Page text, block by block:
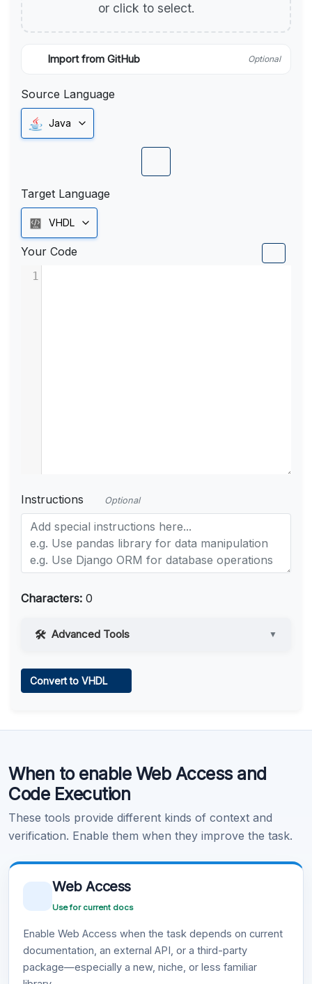
or click to select.
Import from GitHub Optional
Source Language
Java
Target Language
VHDL
Your Code
1
Instructions Optional
Characters: 0
Advanced Tools ▼
Learn more .
Convert to VHDL
When to enable Web Access and
Code Execution
These tools provide different kinds of context and
verification. Enable them when they improve the task.
Web Access
Use for current docs
Enable Web Access when the task depends on current
documentation, an external API, or a third-party
package—especially a new, niche, or less familiar